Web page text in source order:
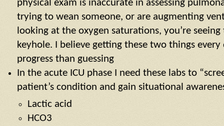
physical exam is inaccurate in assessing
trying to wean someone, or are augmenting
looking at the oxygen saturations, you’re
keyhole. I believe getting these two things
progress than guessing
In the acute ICU phase I need these labs to
patient’s condition and gain situational
Lactic acid
HCO3